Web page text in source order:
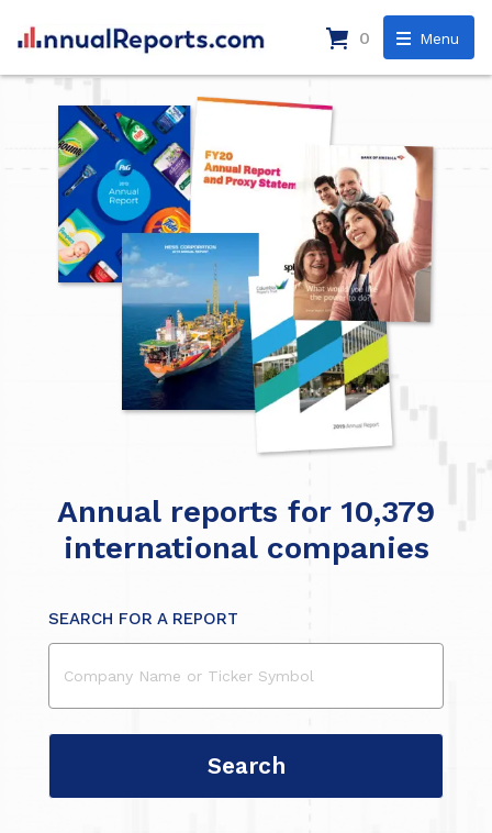
Menu
0
Annual reports for 10,379
international companies
SEARCH FOR A REPORT